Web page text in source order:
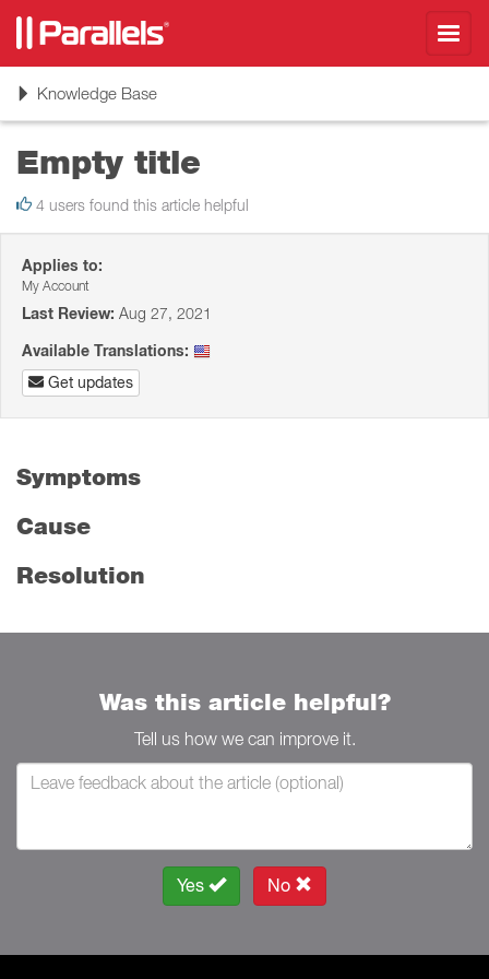
ToggleKnowledge Base
Empty title
4 users found this article helpful
Applies to:
My Account
Last Review: Aug 27, 2021
Available Translations:
Get updates
Symptoms
Cause
Resolution
Was this article helpful?
Tell us how we can improve it.
Yes No